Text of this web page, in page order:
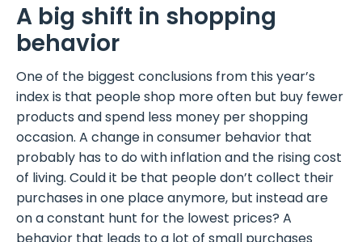
A big shift in shopping
behavior
One of the biggest conclusions from this year’s
index is that people shop more often but buy fewer
products and spend less money per shopping
occasion. A change in consumer behavior that
probably has to do with inflation and the rising cost
of living. Could it be that people don’t collect their
purchases in one place anymore, but instead are
on a constant hunt for the lowest prices? A